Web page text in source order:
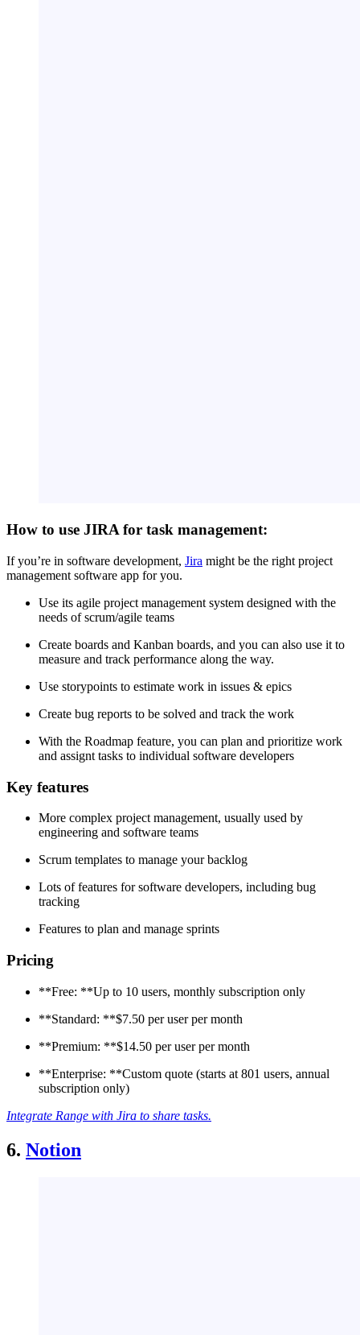
How to use JIRA for task management:
If you’re in software development, Jira might be the right project
management software app for you.
Use its agile project management system designed with the
needs of scrum/agile teams
Create boards and Kanban boards, and you can also use it to
measure and track performance along the way.
Use storypoints to estimate work in issues & epics
Create bug reports to be solved and track the work
With the Roadmap feature, you can plan and prioritize work
and assignt tasks to individual software developers
Key features
More complex project management, usually used by
engineering and software teams
Scrum templates to manage your backlog
Lots of features for software developers, including bug
tracking
Features to plan and manage sprints
Pricing
**Free: **Up to 10 users, monthly subscription only
**Standard: **$7.50 per user per month
**Premium: **$14.50 per user per month
**Enterprise: **Custom quote (starts at 801 users, annual
subscription only)
Integrate Range with Jira to share tasks.
6. Notion